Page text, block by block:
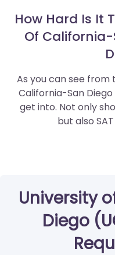
How Hard Is It
Of California-
As you can see from
California-San
get into. Not only
but also
University
Diego